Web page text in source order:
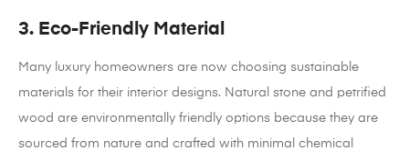
3. Eco-Friendly Material
Many luxury homeowners are now choosing sustainable
materials for their interior designs. Natural stone and petrified
wood are environmentally friendly options because they are
sourced from nature and crafted with minimal chemical